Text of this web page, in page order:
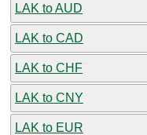
LAK to AUD
LAK to CAD
LAK to CHF
LAK to CNY
LAK to EUR